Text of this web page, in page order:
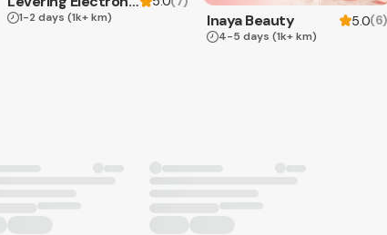
1-2 days (1k+ km) Inaya Beauty 5.0(6)
4-5 days (1k+ km)